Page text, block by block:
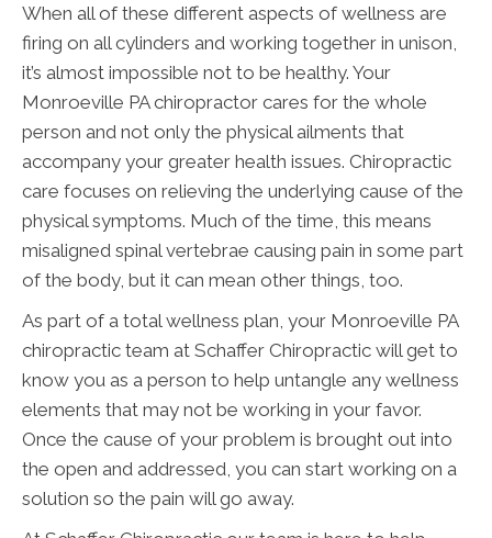
When all of these different aspects of wellness are
firing on all cylinders and working together in unison,
it’s almost impossible not to be healthy. Your
Monroeville PA chiropractor cares for the whole
person and not only the physical ailments that
accompany your greater health issues. Chiropractic
care focuses on relieving the underlying cause of the
physical symptoms. Much of the time, this means
misaligned spinal vertebrae causing pain in some part
of the body, but it can mean other things, too.
As part of a total wellness plan, your Monroeville PA
chiropractic team at Schaffer Chiropractic will get to
know you as a person to help untangle any wellness
elements that may not be working in your favor.
Once the cause of your problem is brought out into
the open and addressed, you can start working on a
solution so the pain will go away.